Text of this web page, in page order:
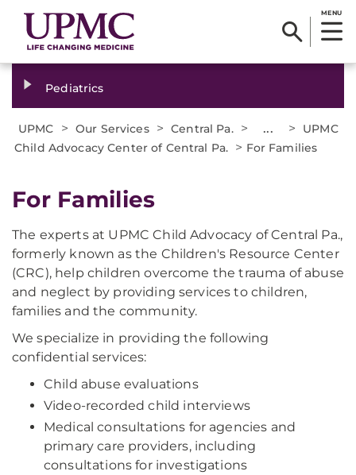
MENU
Pediatrics
UPMC > Our Services > Central Pa. > ... >
UPMC
Child Advocacy Center of Central Pa. > For Families
For Families
The experts at UPMC Child Advocacy of Central Pa.,
formerly known as the Children's Resource Center
(CRC), help children overcome the trauma of abuse
and neglect by providing services to children,
families and the community.
We specialize in providing the following
confidential services:
Child abuse evaluations
Video-recorded child interviews
Medical consultations for agencies and
primary care providers, including
consultations for investigations